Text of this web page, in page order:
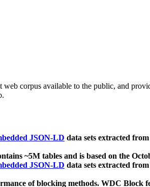
web corpus available to the public, and
JSON-LD data sets extracted
~5M tables and is based on the
JSON-LD data sets extracted
of blocking methods. WDC Block